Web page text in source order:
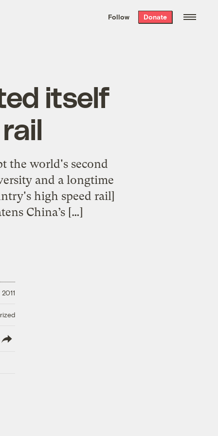
the week’s best
. Delivered free every
Follow Donate
itself
the world's second
and a longtime
high speed rail]
China’s […]